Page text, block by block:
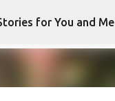
to main content
for You and Me